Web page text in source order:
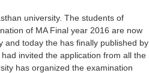
university. The students of
of MA Final year 2016 are now
and today the has finally published by
invited the application from all the
has organized the examination